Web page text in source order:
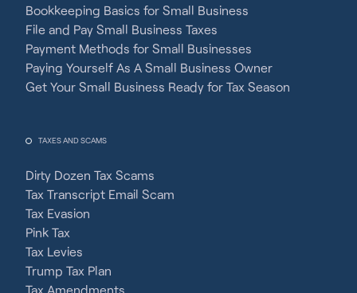
Bookkeeping Basics for Small Business
File and Pay Small Business Taxes
Payment Methods for Small Businesses
Paying Yourself As A Small Business Owner
Get Your Small Business Ready for Tax Season
TAXES AND SCAMS
Dirty Dozen Tax Scams
Tax Transcript Email Scam
Tax Evasion
Pink Tax
Tax Levies
Trump Tax Plan
Tax Amendments